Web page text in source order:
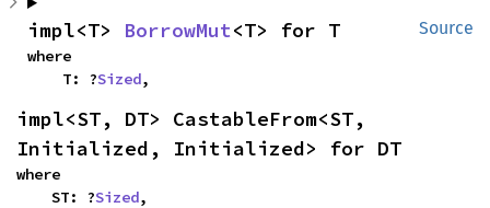
Source
impl<T> BorrowMut<T> for T
where
    T: ?
Sized,
impl<ST, DT> CastableFrom<ST,
Initialized, Initialized> for DT
where
    ST: ?
Sized,